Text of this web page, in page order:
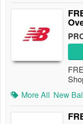
More All New